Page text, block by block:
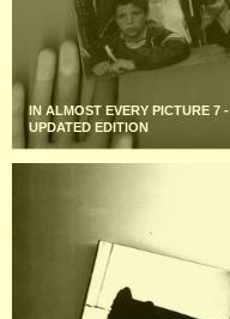
IN ALMOST EVERY PICTURE 7 -
UPDATED EDITION